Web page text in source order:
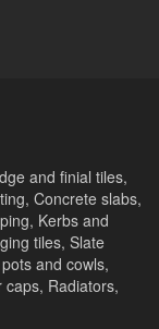
and finial tiles,
Concrete slabs,
Kerbs and
tiles, Slate
and cowls,
Radiators,